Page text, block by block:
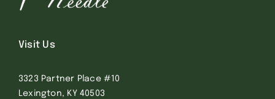
Visit Us
3323 Partner Place #10
Lexington, KY 40503